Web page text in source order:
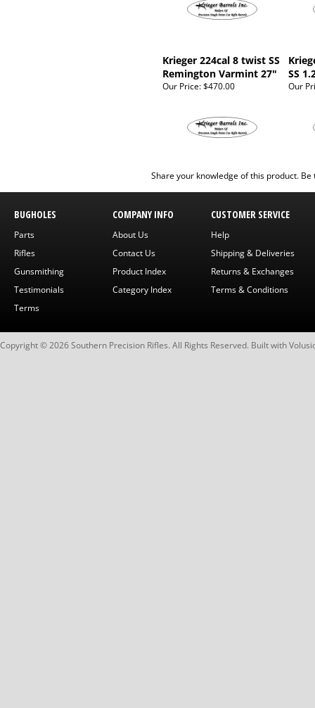
Krieger 224cal 8 twist SS
Remington Varmint 27"
SS
Our Price:$470.00 Our
Share your knowledge of this product. Be
BUGHOLES
Parts
Rifles
Gunsmithing
Testimonials
Terms
COMPANY INFO
About Us
Contact Us
Product Index
Category Index
CUSTOMER SERVICE
Help
Shipping & Deliveries
Returns & Exchanges
Terms & Conditions
Copyright ©2026Southern Precision Rifles. All Rights Reserved. Built with